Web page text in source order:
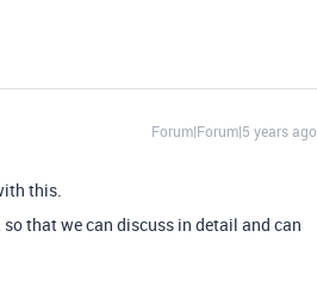
Forum|Forum|5 years ago
this.
that we can discuss in detail and can